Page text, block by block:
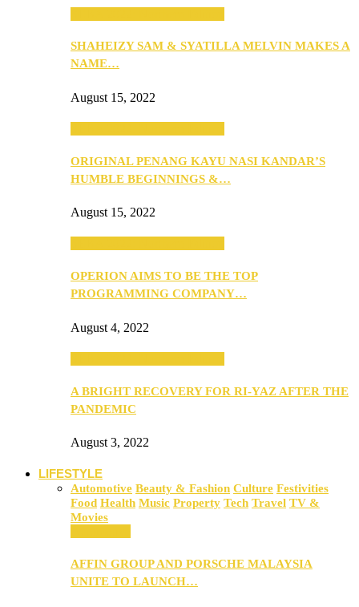
SHAHEIZY SAM & SYATILLA MELVIN MAKES A
NAME…
August 15, 2022
ORIGINAL PENANG KAYU NASI KANDAR’S
HUMBLE BEGINNINGS &…
August 15, 2022
OPERION AIMS TO BE THE TOP
PROGRAMMING COMPANY…
August 4, 2022
A BRIGHT RECOVERY FOR RI-YAZ AFTER THE
PANDEMIC
August 3, 2022
LIFESTYLE
Automotive Beauty & Fashion Culture Festivities
Food Health Music Property Tech Travel TV &
Movies
AFFIN GROUP AND PORSCHE MALAYSIA
UNITE TO LAUNCH…